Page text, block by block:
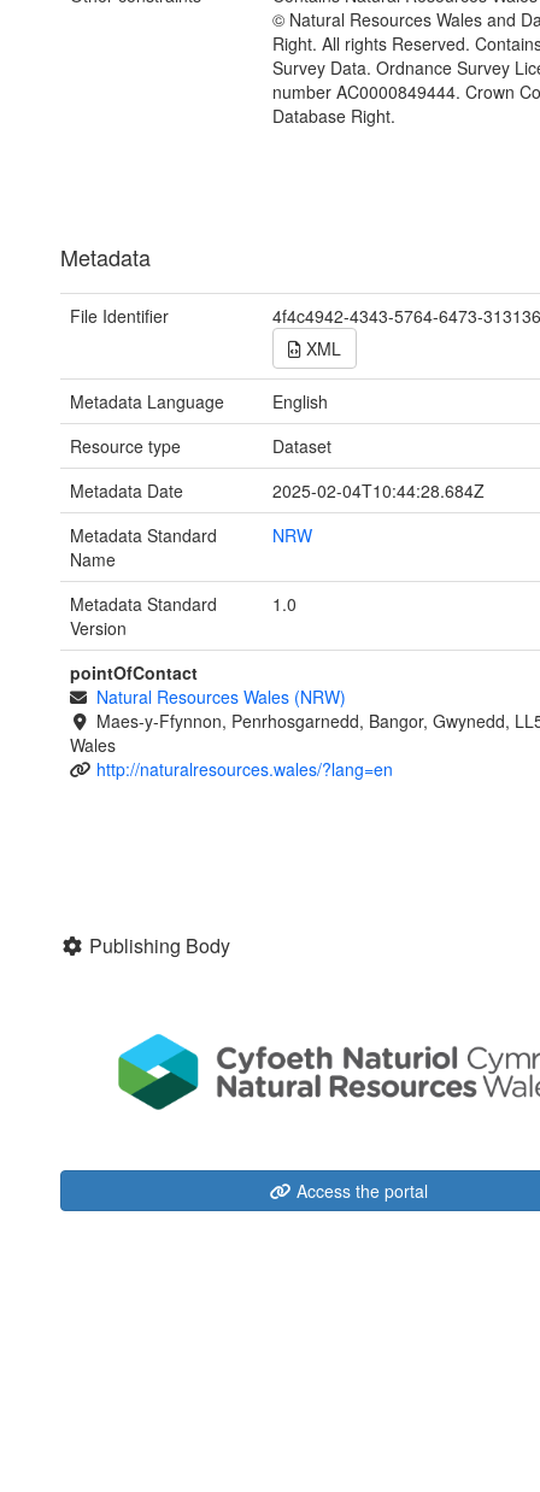
© Natural Resources Wales and
Right. All rights Reserved.
Survey Data. Ordnance Survey
number AC0000849444. Crown
Database Right.
Metadata
File Identifier
4f4c4942-4343-5764-6473-
XML
Metadata Language
English
Resource type
Dataset
Metadata Date
2025-02-04T10:44:28.684Z
Metadata Standard
Name
NRW
Metadata Standard
Version
1.0
pointOfContact
Natural Resources Wales (NRW)
Maes-y-Ffynnon, Penrhosgarnedd, Bangor, Gwynedd,
Wales
http://naturalresources.wales/?lang=en
Publishing Body
Access the portal